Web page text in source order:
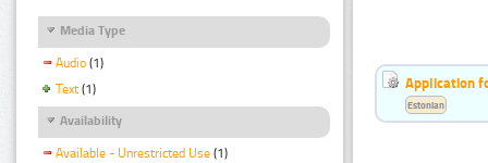
Media Type
Audio (1)
Text (1)
Availability
Available - Unrestricted Use (1)
Application
Estonian